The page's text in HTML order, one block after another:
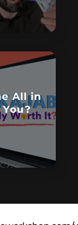
All in